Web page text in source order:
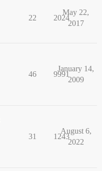
22 2024
May 22,
2017
46 9991
January 14,
2009
31 1243
August 6,
2022